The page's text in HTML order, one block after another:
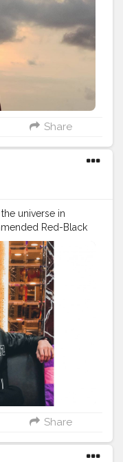
contact/?
Share
universe in
Red-Black
#beauty
#life
#dilli
Share